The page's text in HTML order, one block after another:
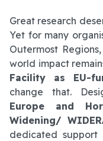
Great research
Yet for many
Outermost
world impact
Facility as EU-
change that.
Europe and
Widening/
dedicated support